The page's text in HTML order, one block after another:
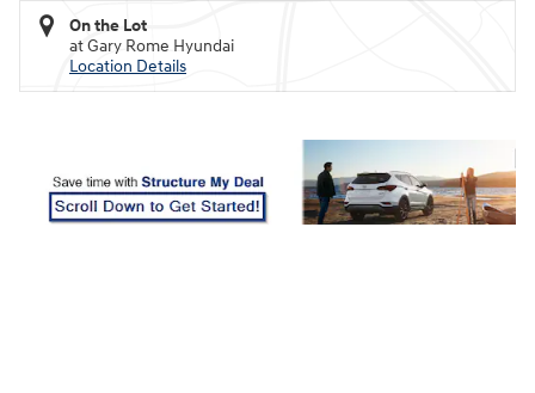
On the Lot
at Gary Rome Hyundai
Location Details